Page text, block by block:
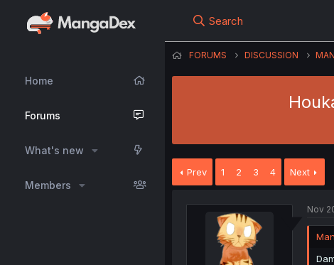
Home
Forums
What's new
Members
Search
FORUMS DISCUSSION
Prev 1 2 3 4 Next
Nov